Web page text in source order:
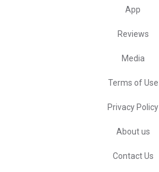
App
Reviews
Media
Terms of Use
Privacy Policy
About us
Contact Us